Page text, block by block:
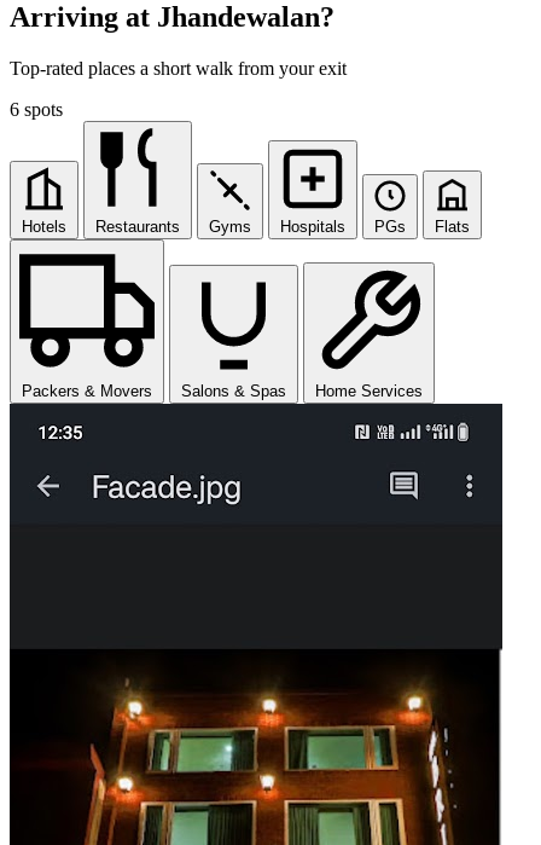
Arriving at Jhandewalan?
Top-rated places a short walk from your exit
6 spots
Hotels Restaurants Gyms Hospitals PGs Flats
Packers & Movers Salons & Spas Home Services